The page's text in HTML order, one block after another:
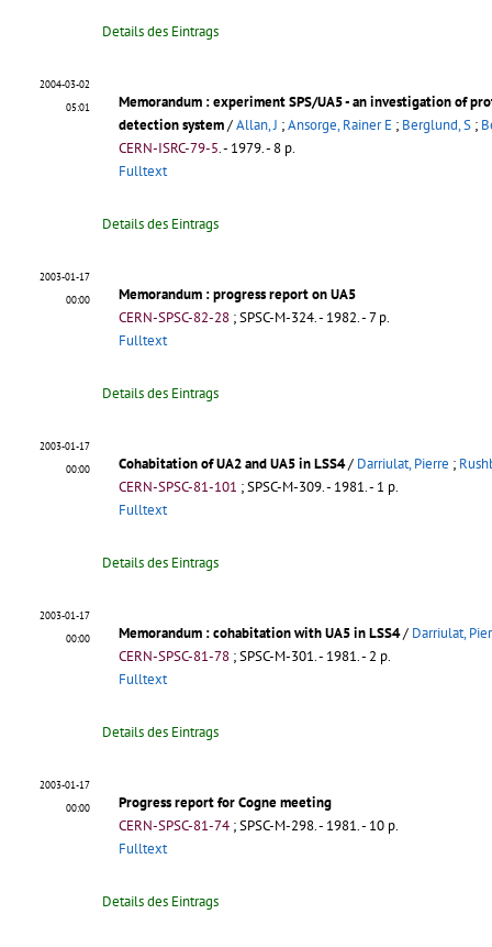
Details des Eintrags
2004-03-02
05:01
Memorandum : experiment SPS/UA5 - an investigation of
detection system/Allan, J ;Ansorge, Rainer E ; Berglund, S ;
CERN-ISRC-79-5.- 1979. - 8 p.
Fulltext
Details des Eintrags
2003-01-17
00:00
Memorandum : progress report on UA5
CERN-SPSC-82-28 ;SPSC-M-324.- 1982. - 7 p.
Fulltext
Details des Eintrags
2003-01-17
00:00
Cohabitation of UA2 and UA5 in LSS4/ Darriulat, Pierre ;
CERN-SPSC-81-101 ;SPSC-M-309.- 1981. - 1 p.
Fulltext
Details des Eintrags
2003-01-17
00:00
Memorandum : cohabitation with UA5 in LSS4/ Darriulat,
CERN-SPSC-81-78 ;SPSC-M-301.- 1981. - 2 p.
Fulltext
Details des Eintrags
2003-01-17
00:00
Progress report for Cogne meeting
CERN-SPSC-81-74 ;SPSC-M-298.- 1981. - 10 p.
Fulltext
Details des Eintrags